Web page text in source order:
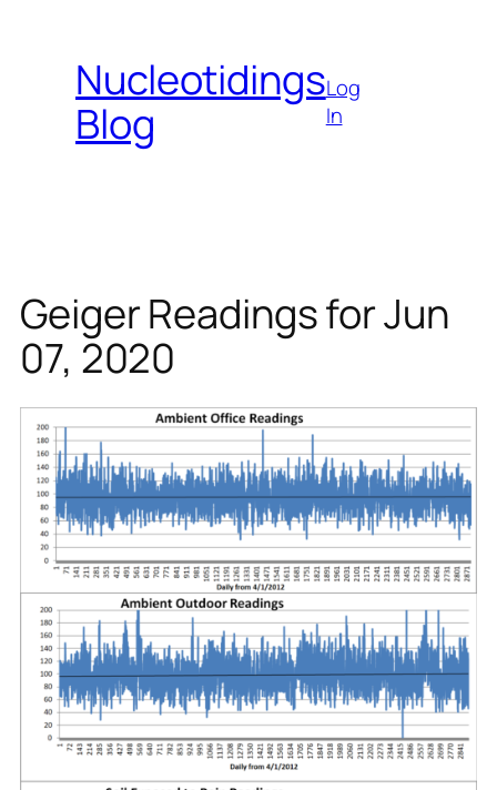
contentNucleotidings
Blog
Log
In
Geiger Readings for Jun
07, 2020